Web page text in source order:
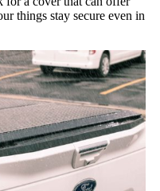
things stay secure even in